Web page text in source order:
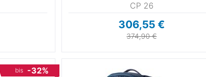
CP 26
306,55 €
374,90 €
bis -32%